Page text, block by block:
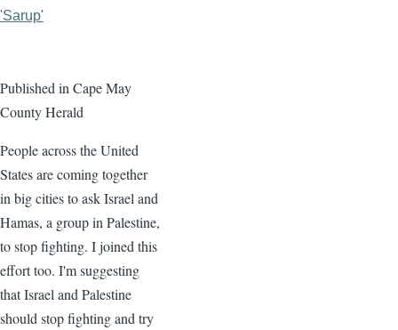
'Sarup'
Published in Cape May
County Herald
People across the United
States are coming together
in big cities to ask Israel and
Hamas, a group in Palestine,
to stop fighting. I joined this
effort too. I'm suggesting
that Israel and Palestine
should stop fighting and try